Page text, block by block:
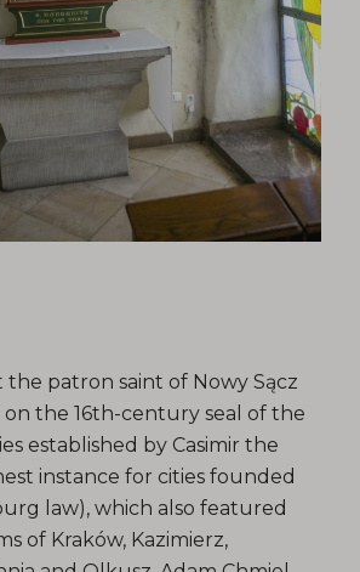
the patron saint of Nowy Sącz
on the 16th-century seal of the
established by Casimir the
instance for cities founded
law), which also featured
of Kraków, Kazimierz,